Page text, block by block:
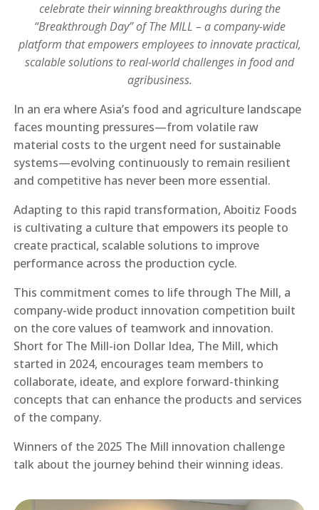
celebrate their winning breakthroughs during the
“Breakthrough Day” of The MILL – a company-wide
platform that empowers employees to innovate practical,
scalable solutions to real-world challenges in food and
agribusiness.
In an era where Asia’s food and agriculture landscape
faces mounting pressures—from volatile raw
material costs to the urgent need for sustainable
systems—evolving continuously to remain resilient
and competitive has never been more essential.
Adapting to this rapid transformation, Aboitiz Foods
is cultivating a culture that empowers its people to
create practical, scalable solutions to improve
performance across the production cycle.
This commitment comes to life through The Mill, a
company-wide product innovation competition built
on the core values of teamwork and innovation.
Short for The Mill-ion Dollar Idea, The Mill, which
started in 2024, encourages team members to
collaborate, ideate, and explore forward-thinking
concepts that can enhance the products and services
of the company.
Winners of the 2025 The Mill innovation challenge
talk about the journey behind their winning ideas.